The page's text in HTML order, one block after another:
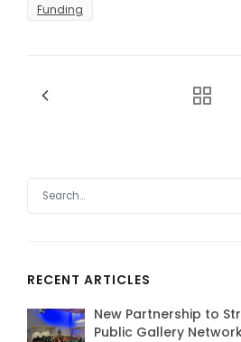
Funding
RECENT ARTICLES
New Partnership to
Public Gallery